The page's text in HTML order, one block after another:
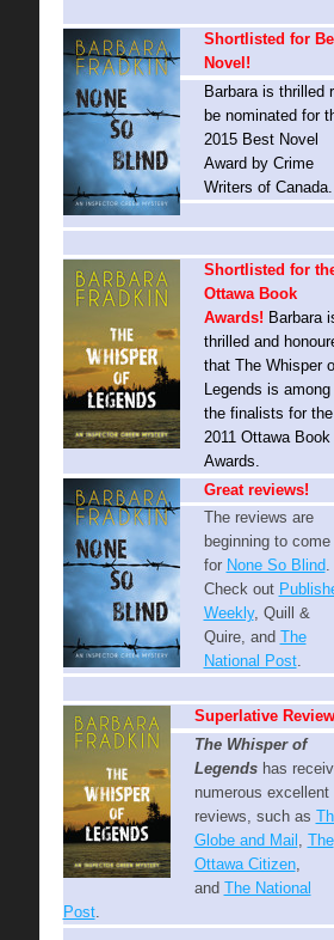
Shortlisted for
Novel!
Barbara is thrilled
be nominated for
2015 Best Novel
Award by Crime
Writers of Canada.
Shortlisted for
Ottawa Book
Awards! Barbara
thrilled and
that The Whisper
Legends is among
the finalists for the
2011 Ottawa Book
Awards.
Great reviews!
The reviews are
beginning to come
for None So Blind
Check out
Weekly, Quill &
Quire, and The
National Post.
Superlative
The Whisper of
Legendshas
numerous excellent
reviews, such as
Globe and Mail The
Ottawa Citizen,
and The National
Post.